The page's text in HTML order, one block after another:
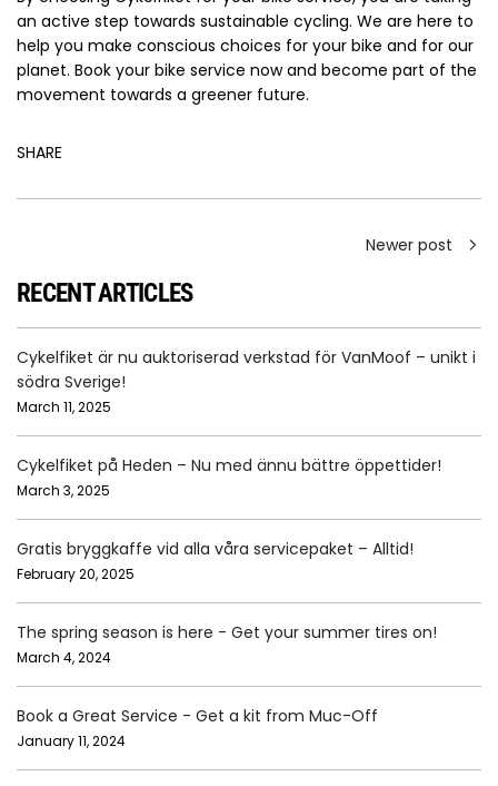
an active step towards sustainable cycling. We are here to
help you make conscious choices for your bike and for our
planet. Book your bike service now and become part of the
movement towards a greener future.
SHARE
Newer post
RECENT ARTICLES
Cykelfiket är nu auktoriserad verkstad för VanMoof – unikt i
södra Sverige!
March 11, 2025
Cykelfiket på Heden – Nu med ännu bättre öppettider!
March 3, 2025
Gratis bryggkaffe vid alla våra servicepaket – Alltid!
February 20, 2025
The spring season is here - Get your summer tires on!
March 4, 2024
Book a Great Service - Get a kit from Muc-Off
January 11, 2024